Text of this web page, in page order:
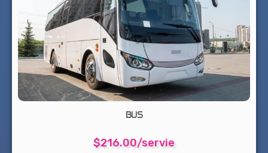
BUS
$216.00/servie